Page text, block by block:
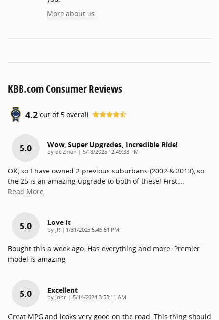
More about us
KBB.com Consumer Reviews
4.2 out of 5 overall
5.0 Wow, Super Upgrades, Incredible Ride!
by dc Zman | on
5/18/2025 12:49:33 PM
OK, so I have owned 2 previous suburbans (2002 & 2013), so
the 25 is an amazing upgrade to both of these! First
Read More
5.0 Love It
by JR | on
1/31/2025 5:46:51 PM
Bought this a week ago. Has everything and more. Premier
model is amazing
5.0 Excellent
by John | on
5/14/2024 3:53:11 AM
Great MPG and looks very good on the road. This thing should